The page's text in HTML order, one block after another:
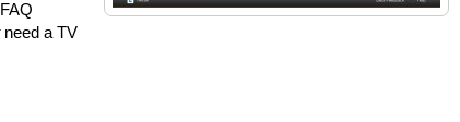
need a TV